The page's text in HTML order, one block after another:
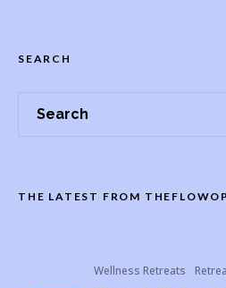
SEARCH
THE LATEST FROM
Wellness Retreats